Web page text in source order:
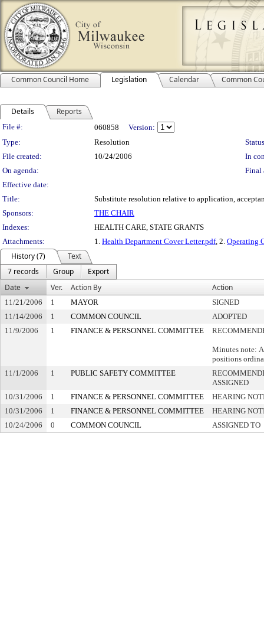
Common Council Home Legislation Calendar Common
Details Reports
Legislation Details
File #: 060858
Version:
Type:
Resolution
File created:
10/24/2006
In
On agenda:
Final
Effective date:
Title:
Substitute resolution relative to application,
Sponsors:
THE CHAIR
Indexes:
HEALTH CARE, STATE GRANTS
Attachments:
1. Health Department Cover Letter.pdf, 2. Operating
History (7)
Text
7 records
Group
Export
Date
Ver. Action By Action
11/21/2006 1 MAYOR
SIGNED
11/14/2006
1 COMMON COUNCIL
ADOPTED
11/9/2006
1 FINANCE & PERSONNEL COMMITTEE
Minutes note:
positions
11/1/2006
1 PUBLIC SAFETY COMMITTEE
ASSIGNED
10/31/2006
1 FINANCE & PERSONNEL COMMITTEE
HEARING
10/31/2006
1 FINANCE & PERSONNEL COMMITTEE
HEARING
10/24/2006
0 COMMON COUNCIL ASSIGNED TO